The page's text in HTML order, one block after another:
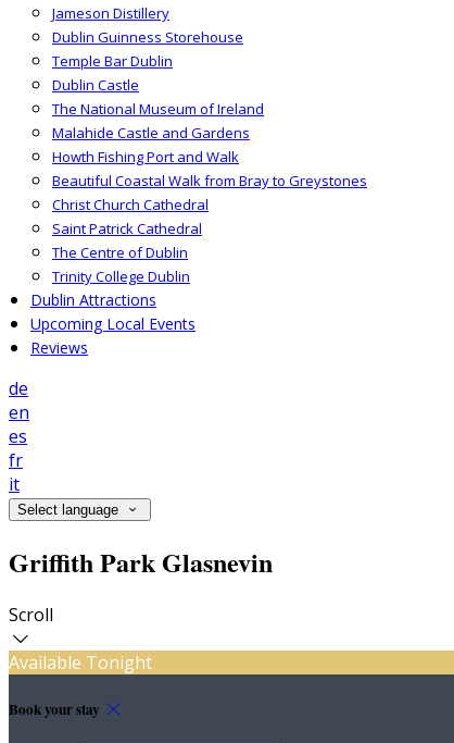
Jameson Distillery
Dublin Guinness Storehouse
Temple Bar Dublin
Dublin Castle
The National Museum of Ireland
Malahide Castle and Gardens
Howth Fishing Port and Walk
Beautiful Coastal Walk from Bray to Greystones
Christ Church Cathedral
Saint Patrick Cathedral
The Centre of Dublin
Trinity College Dublin
Dublin Attractions
Upcoming Local Events
Reviews
de
en
es
fr
it
Select language
Griffith Park Glasnevin
Scroll
Available Tonight
Book your stay